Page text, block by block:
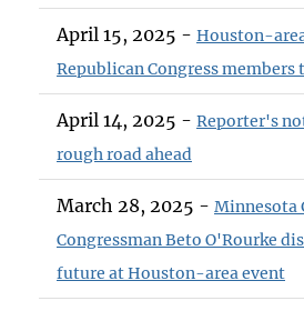
April 15, 2025 - Houston-
Republican Congress
April 14, 2025 - Reporter's
rough road ahead
March 28, 2025 - Minnesota
Congressman Beto O'Rourke
future at Houston-area event